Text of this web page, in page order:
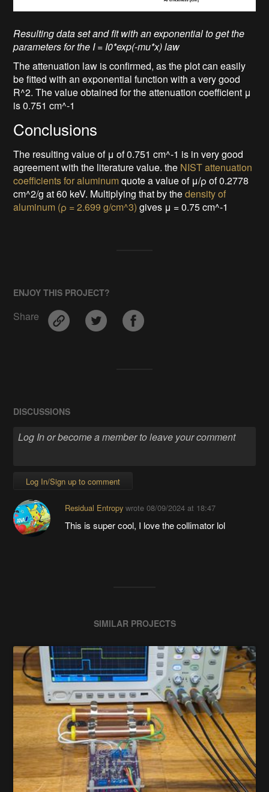
Resulting data set and fit with an exponential to get the
parameters for the I = I0*exp(-mu*x) law
The attenuation law is confirmed, as the plot can easily
be fitted with an exponential function with a very good
R^2. The value obtained for the attenuation coefficient μ
is 0.751 cm^-1
Conclusions
The resulting value of μ of 0.751 cm^-1 is in very good
agreement with the literature value. the NIST attenuation
coefficients for aluminumquote a value of μ/ρ of 0.2778
cm^2/g at 60 keV. Multiplying that by thedensity of
aluminum (ρ = 2.699 g/cm^3) gives μ = 0.75 cm^-1
ENJOY THIS PROJECT?
Share
DISCUSSIONS
Log In/Sign up to comment
Residual Entropywrote 08/09/2024 at 18:47
This is super cool, I love the collimator lol
SIMILAR PROJECTS